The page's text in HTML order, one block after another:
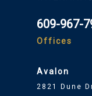
609-967-
Offices
Avalon
2821 Dune